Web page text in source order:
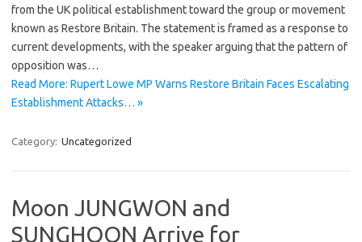
from the UK political establishment toward the group or movement
known as Restore Britain. The statement is framed as a response to
current developments, with the speaker arguing that the pattern of
opposition was…
Read More: Rupert Lowe MP Warns Restore Britain Faces Escalating
Establishment Attacks… »
Category: Uncategorized
Moon JUNGWON and
SUNGHOON Arrive for